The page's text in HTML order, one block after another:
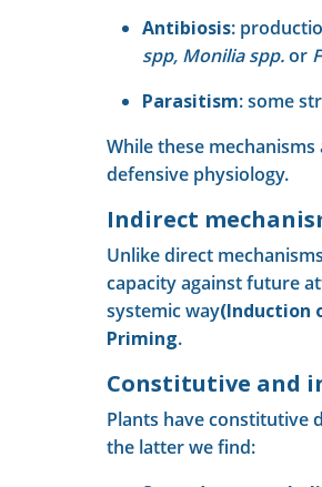
Antibiosis:
spp, Monilia spp.or
Parasitism: some
While these
defensive physiology.
Indirect
Unlike direct
capacity against future
systemic way(Induction
Priming.
Constitutive and
Plants have constitutive
the latter we find: